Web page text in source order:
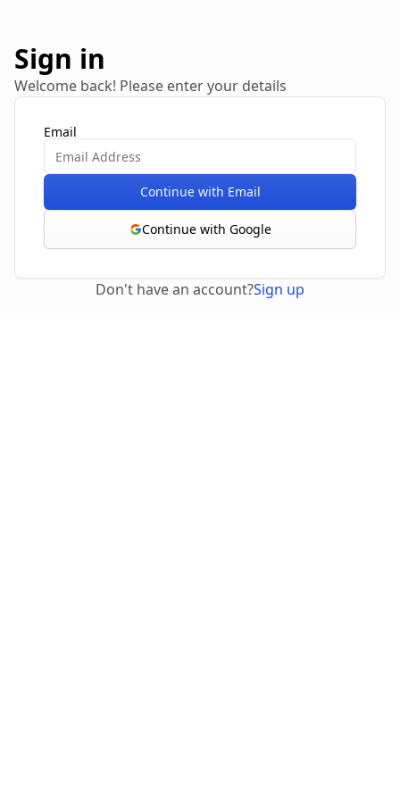
Sign in
Welcome back! Please enter your details
Email
Continue with Email
Continue with Google
Don't have an account?Sign up